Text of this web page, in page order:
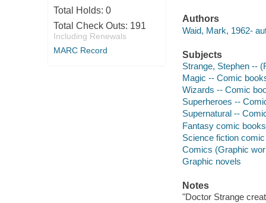
Total Holds: 0
Total Check Outs: 191
Including Renewals
MARC Record
Authors
Waid, Mark, 1962-
Subjects
Strange, Stephen --
Magic -- Comic
Wizards -- Comic
Superheroes --
Supernatural --
Fantasy comic
Science fiction
Comics (Graphic
Graphic novels
Notes
"Doctor Strange